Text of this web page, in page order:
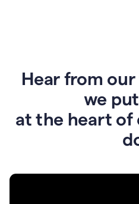
Hear from
we
at the heart of